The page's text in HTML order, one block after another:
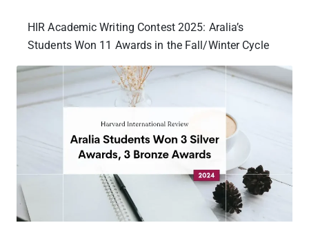
HIR Academic Writing Contest 2025: Aralia’s
Students Won 11 Awards in the Fall/Winter Cycle